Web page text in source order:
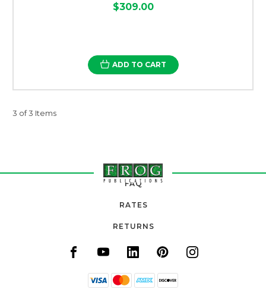
$309.00
ADD TO CART
3 of 3 Items
FAQ
RATES
RETURNS